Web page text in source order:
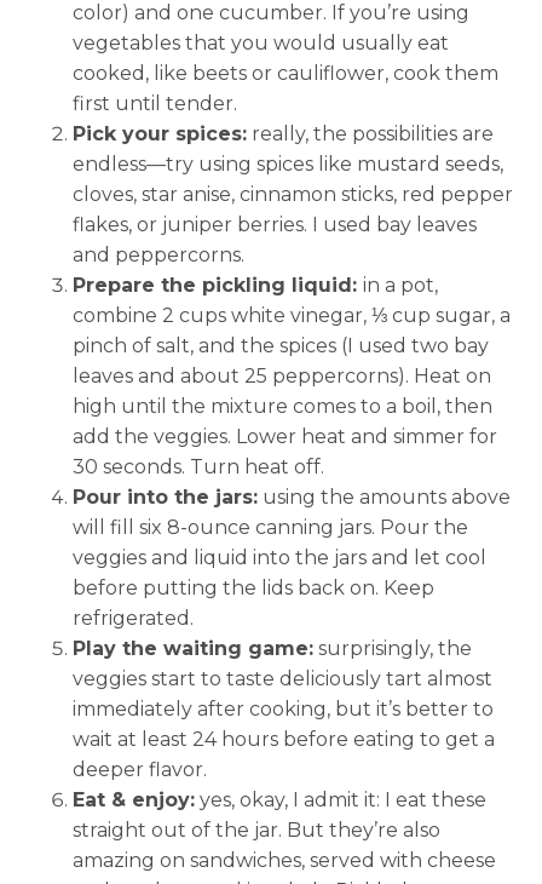
color) and one cucumber. If you’re using
vegetables that you would usually eat
cooked, like beets or cauliflower, cook them
first until tender.
Pick your spices: really, the possibilities are
endless—try using spices like mustard seeds,
cloves, star anise, cinnamon sticks, red pepper
flakes, or juniper berries. I used bay leaves
and peppercorns.
Prepare the pickling liquid: in a pot,
combine 2 cups white vinegar, ⅓ cup sugar, a
pinch of salt, and the spices (I used two bay
leaves and about 25 peppercorns). Heat on
high until the mixture comes to a boil, then
add the veggies. Lower heat and simmer for
30 seconds. Turn heat off.
Pour into the jars: using the amounts above
will fill six 8-ounce canning jars. Pour the
veggies and liquid into the jars and let cool
before putting the lids back on. Keep
refrigerated.
Play the waiting game: surprisingly, the
veggies start to taste deliciously tart almost
immediately after cooking, but it’s better to
wait at least 24 hours before eating to get a
deeper flavor.
Eat & enjoy: yes, okay, I admit it: I eat these
straight out of the jar. But they’re also
amazing on sandwiches, served with cheese